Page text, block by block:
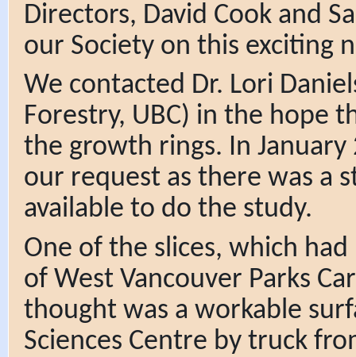
Directors, David Cook and
our Society on this exciting
We contacted Dr. Lori
Forestry, UBC) in the hope
the growth rings. In
our request as there was a
available to do the study.
One of the slices, which
of West Vancouver Parks
thought was a workable
Sciences Centre by truck